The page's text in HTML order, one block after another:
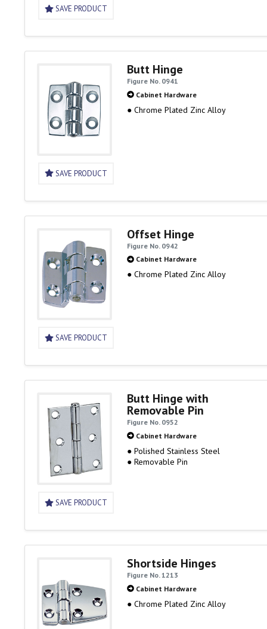
SAVE PRODUCT
SAVE PRODUCT
Butt Hinge
Figure No. 0941
Cabinet Hardware
● Chrome Plated Zinc Alloy
SAVE PRODUCT
Offset Hinge
Figure No. 0942
Cabinet Hardware
● Chrome Plated Zinc Alloy
SAVE PRODUCT
Butt Hinge with
Removable Pin
Figure No. 0952
Cabinet Hardware
● Polished Stainless Steel
● Removable Pin
Shortside Hinges
Figure No. 1213
Cabinet Hardware
● Chrome Plated Zinc Alloy